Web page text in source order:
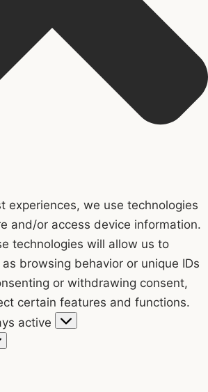
experiences, we use technologies
and/or access device information.
technologies will allow us to
browsing behavior or unique IDs
or withdrawing consent,
certain features and functions.
active